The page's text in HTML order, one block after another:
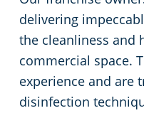
delivering
the cleanliness and
commercial space.
experience and are
disinfection